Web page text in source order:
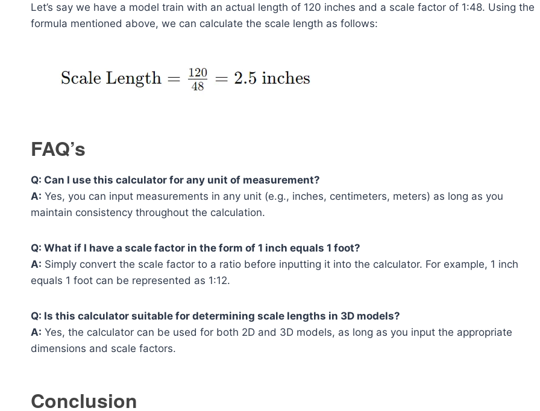
Let’s say we have a model train with an actual length of 120 inches and a scale factor of 1:48. Using the
formula mentioned above, we can calculate the scale length as follows:
FAQ’s
Q: Can I use this calculator for any unit of measurement?
A: Yes, you can input measurements in any unit (e.g., inches, centimeters, meters) as long as you
maintain consistency throughout the calculation.
Q: What if I have a scale factor in the form of 1 inch equals 1 foot?
A: Simply convert the scale factor to a ratio before inputting it into the calculator. For example, 1 inch
equals 1 foot can be represented as 1:12.
Q: Is this calculator suitable for determining scale lengths in 3D models?
A: Yes, the calculator can be used for both 2D and 3D models, as long as you input the appropriate
dimensions and scale factors.
Conclusion